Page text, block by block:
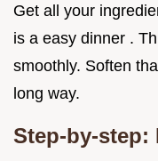
Get all your
is a easy dinner .
smoothly. Soften
long way.
Step-by-step: